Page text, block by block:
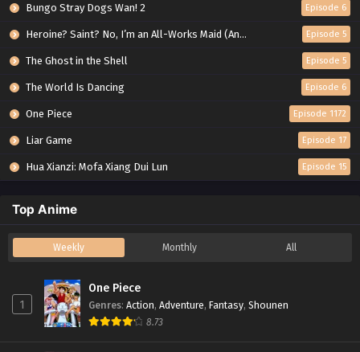
Bungo Stray Dogs Wan! 2 Episode 6
Heroine? Saint? No, I’m an All-Works Maid (And Proud of It)! Episode 5
The Ghost in the Shell Episode 5
The World Is Dancing Episode 6
One Piece Episode 1172
Liar Game Episode 17
Hua Xianzi: Mofa Xiang Dui Lun Episode 15
Top Anime
Weekly Monthly All
1
One Piece
Genres: Action, Adventure, Fantasy, Shounen
8.73